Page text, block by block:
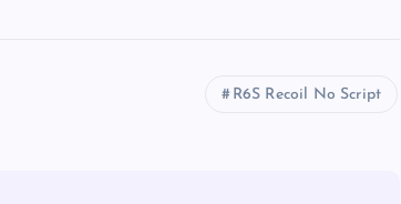
R6S Recoil No Script